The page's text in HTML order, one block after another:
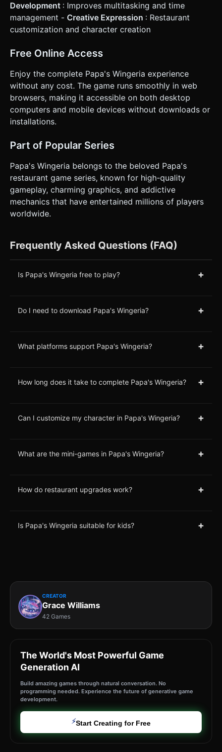
Development : Improves multitasking and time
management - Creative Expression : Restaurant
customization and character creation
Free Online Access
Enjoy the complete Papa's Wingeria experience
without any cost. The game runs smoothly in web
browsers, making it accessible on both desktop
computers and mobile devices without downloads or
installations.
Part of Popular Series
Papa's Wingeria belongs to the beloved Papa's
restaurant game series, known for high-quality
gameplay, charming graphics, and addictive
mechanics that have entertained millions of players
worldwide.
Frequently Asked Questions (FAQ)
Is Papa's Wingeria free to play? +
Do I need to download Papa's Wingeria? +
What platforms support Papa's Wingeria? +
How long does it take to complete Papa's Wingeria? +
Can I customize my character in Papa's Wingeria? +
What are the mini-games in Papa's Wingeria? +
How do restaurant upgrades work? +
Is Papa's Wingeria suitable for kids? +
CREATOR
Grace Williams
42 Games
The World's Most Powerful Game
Generation AI
Build amazing games through natural conversation. No
programming needed. Experience the future of generative game
development.
⚡Start Creating for Free